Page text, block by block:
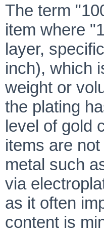
The term
item where
layer,
inch), which
weight or
the plating
level of gold
items are
metal such
via
as it often
content is